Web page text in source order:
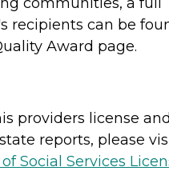
recipients can be
Award page.
providers license
reports, please
Social Services